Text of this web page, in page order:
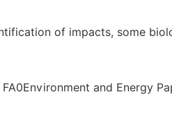
of impacts, some
and Energy